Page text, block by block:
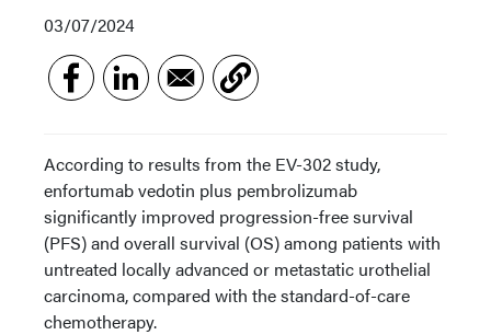
03/07/2024
According to results from the EV-302 study,
enfortumab vedotin plus pembrolizumab
significantly improved progression-free survival
(PFS) and overall survival (OS) among patients with
untreated locally advanced or metastatic urothelial
carcinoma, compared with the standard-of-care
chemotherapy.